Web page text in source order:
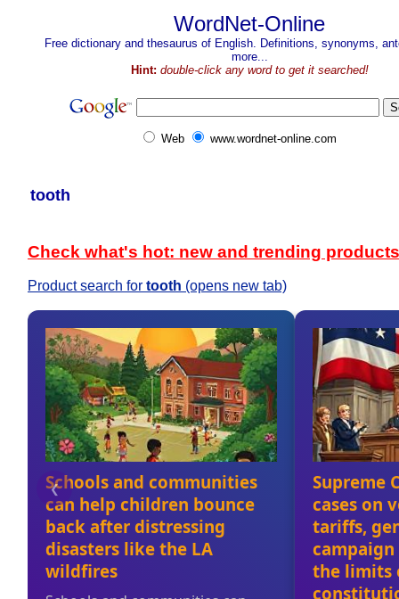
WordNet-Online
Free dictionary and thesaurus of English. Definitions, synonyms,
more...
Hint: double-click any word to get it searched!
Web www.wordnet-online.com
tooth
Check what's hot: new and trending products
Product search for tooth (opens new tab)